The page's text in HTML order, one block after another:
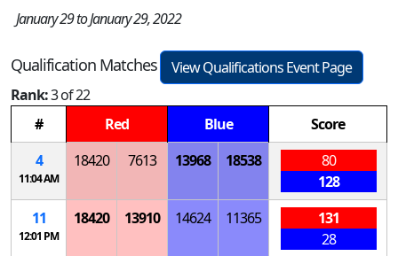
January 29 to January 29, 2022
Qualification Matches
View Qualifications Event Page
Rank:3 of 22
#
Red Blue
Score
4
11:04 AM
18420 7613 13968 18538
80
128
11
12:01 PM
18420 13910 14624 11365
131
28